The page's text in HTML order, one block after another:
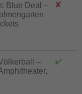
Blue Deal –
–